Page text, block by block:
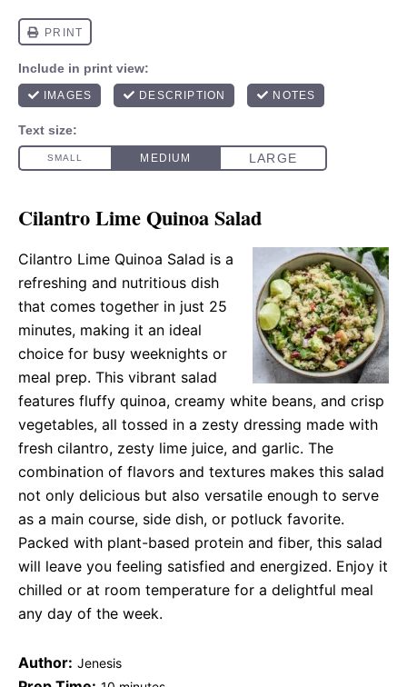
Cilantro Lime Quinoa Salad
Cilantro Lime Quinoa Salad is a
refreshing and nutritious dish
that comes together in just 25
minutes, making it an ideal
choice for busy weeknights or
meal prep. This vibrant salad
features fluffy quinoa, creamy white beans, and crisp
vegetables, all tossed in a zesty dressing made with
fresh cilantro, zesty lime juice, and garlic. The
combination of flavors and textures makes this salad
not only delicious but also versatile enough to serve
as a main course, side dish, or potluck favorite.
Packed with plant-based protein and fiber, this salad
will leave you feeling satisfied and energized. Enjoy it
chilled or at room temperature for a delightful meal
any day of the week.
Author: Jenesis